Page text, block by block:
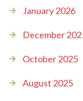
January 2026
December
October 2025
August 2025